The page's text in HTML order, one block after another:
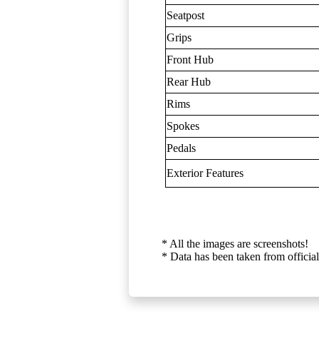
Seatpost
Grips
Front Hub
Rear Hub
Rims
Spokes
Pedals
Exterior Features
* All the images are screenshots!
* Data has been taken from